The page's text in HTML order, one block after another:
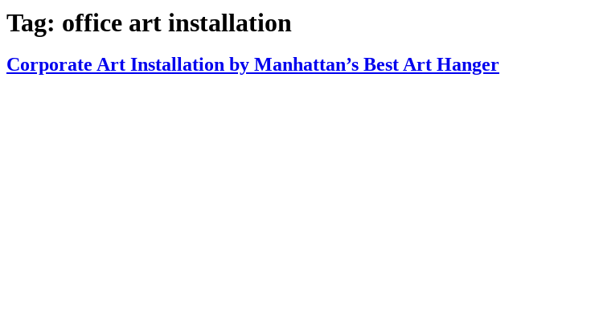
Tag: office art installation
Corporate Art Installation by Manhattan’s Best Art Hanger